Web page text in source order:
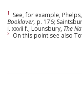
1 See, for example, Phelps,
Booklover, p. 176;
i. xxvii f.; Lounsbury, The
2 On this point see also